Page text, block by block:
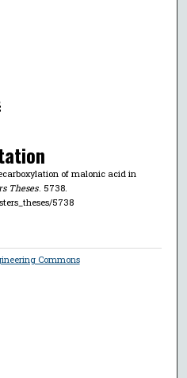
of malonic acid in
Theses. 5738.
5738
Commons